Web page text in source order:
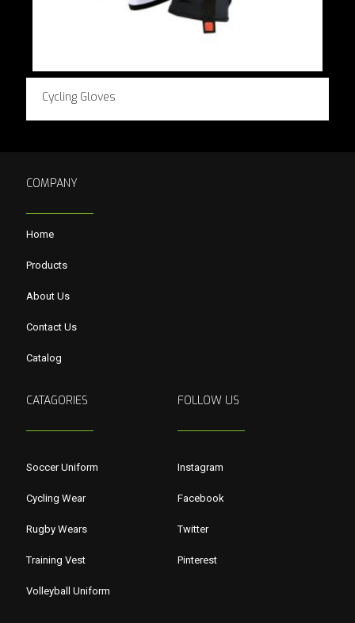
Cycling Gloves
COMPANY
Home
Products
About Us
Contact Us
Catalog
CATAGORIES
Soccer Uniform
Cycling Wear
Rugby Wears
Training Vest
Volleyball Uniform
FOLLOW US
Instagram
Facebook
Twitter
Pinterest